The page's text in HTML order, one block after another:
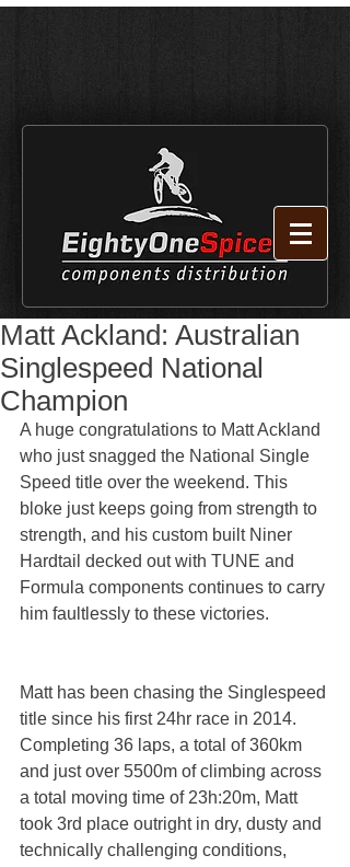
Matt Ackland: Australian
Singlespeed National
Champion
A huge congratulations to Matt Ackland
who just snagged the National Single
Speed title over the weekend. This
bloke just keeps going from strength to
strength, and his custom built Niner
Hardtail decked out with TUNE and
Formula components continues to carry
him faultlessly to these victories.
Matt has been chasing the Singlespeed
title since his first 24hr race in 2014.
Completing 36 laps, a total of 360km
and just over 5500m of climbing across
a total moving time of 23h:20m, Matt
took 3rd place outright in dry, dusty and
technically challenging conditions,